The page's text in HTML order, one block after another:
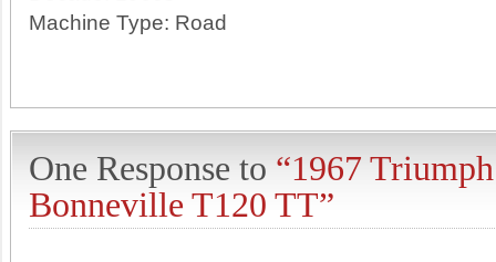
Machine Type: Road
One Response to “1967 Triumph
Bonneville T120 TT”